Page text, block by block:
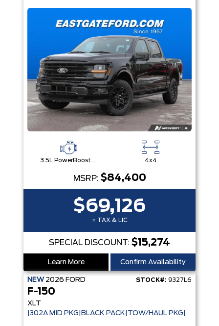
3.5L PowerBoost® Full Hybrid V6 Engine 4x4
MSRP: $84,400
$69,126
+ TAX & LIC
SPECIAL DISCOUNT: $15,274
Learn More Confirm Availability
NEW 2026 FORD STOCK#: 9327L6
F-150
XLT
|302A MID PKG|BLACK PACK|TOW/HAUL PKG|